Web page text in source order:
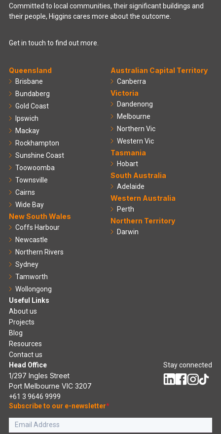
Committed to local communities, their significant buildings and
their people, Higgins cares more about the outcome.
Get in touch to find out more.
Queensland
Brisbane
Bundaberg
Gold Coast
Ipswich
Mackay
Rockhampton
Sunshine Coast
Toowoomba
Townsville
Cairns
Wide Bay
New South Wales
Coffs Harbour
Newcastle
Northern Rivers
Sydney
Tamworth
Wollongong
Australian Capital Territory
Canberra
Victoria
Dandenong
Melbourne
Northern Vic
Western Vic
Tasmania
Hobart
South Australia
Adelaide
Western Australia
Perth
Northern Territory
Darwin
Useful Links
About us
Projects
Blog
Resources
Contact us
Head Office
1/297 Ingles Street
Port Melbourne VIC 3207
+61 3 9646 9999
Stay connected
Subscribe to our e-newsletter*